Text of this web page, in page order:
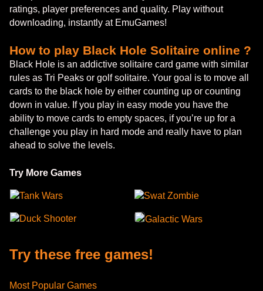
ratings, player preferences and quality. Play without
downloading, instantly at EmuGames!
How to play Black Hole Solitaire online ?
Black Hole is an addictive solitaire card game with similar
rules as Tri Peaks or golf solitaire. Your goal is to move all
cards to the black hole by either counting up or counting
down in value. If you play in easy mode you have the
ability to move cards to empty spaces, if you’re up for a
challenge you play in hard mode and really have to plan
ahead to solve the levels.
Try More Games
Tank Wars
Duck Shooter
Swat Zombie
Galactic Wars
Try these free games!
Most Popular Games